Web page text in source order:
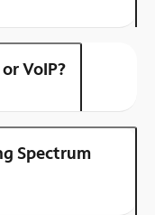
VoIP?
Spectrum